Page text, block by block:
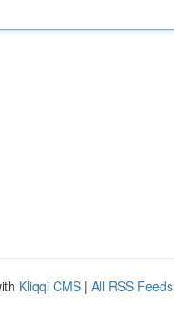
Kliqqi CMS | All RSS Feeds